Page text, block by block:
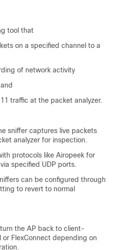
tool that
on a specified channel to a
of network activity
traffic at the packet analyzer.
sniffer captures live packets
analyzer for inspection.
protocols like Airopeek for
specified UDP ports.
can be configured through
to revert to normal
the AP back to client-
FlexConnect depending on